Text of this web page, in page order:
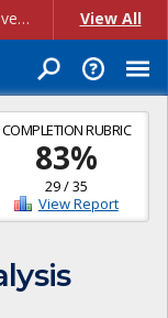
Account Creation Issues: We have received reports of issues with creating new user accounts and linking accounts to CAM, and are currently investigating the root cause. In the meantime: - If you're experiencing errors creating new users, please use the "Quick Add" feature instead (click the "Quick Add" button on the Manage Users page). - If you're experiencing errors linking CAM accoun... View All
COMPLETION RUBRIC
83%
29/35
View Report